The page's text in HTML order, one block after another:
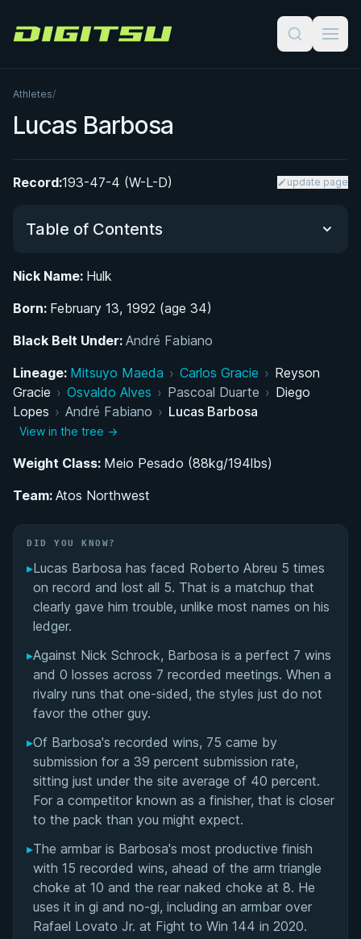
Digitsu
Athletes/
Lucas Barbosa
Record:193-47-4 (W-L-D) update page
Table of Contents
BJJ Development and Belt Progression
Rise to Prominence through Copa Pódio's 'THE
TEAM'
Establishing Atos Northwest in Oregon
Continued Elite Competition and Superfight
Presence
MMA Exploration and Future Prospects
Promotion to Third-Degree Black Belt and
Leadership Role
Strength, Conditioning, and Vegetarian Lifestyle
Competition Style and Technical Approach
Lucas Barbosa's Videos
Performance Summary
Rivalries
Matchup History
Nick Name: Hulk
Born: February 13, 1992 (age 34)
Black Belt Under: André Fabiano
Lineage: Mitsuyo Maeda › Carlos Gracie › Reyson
Gracie › Osvaldo Alves › Pascoal Duarte › Diego
Lopes › André Fabiano › Lucas Barbosa
View in the tree →
Weight Class: Meio Pesado (88kg/194lbs)
Team: Atos Northwest
DID YOU KNOW?
▸Lucas Barbosa has faced Roberto Abreu 5 times
on record and lost all 5. That is a matchup that
clearly gave him trouble, unlike most names on his
ledger.
▸Against Nick Schrock, Barbosa is a perfect 7 wins
and 0 losses across 7 recorded meetings. When a
rivalry runs that one-sided, the styles just do not
favor the other guy.
▸Of Barbosa's recorded wins, 75 came by
submission for a 39 percent submission rate,
sitting just under the site average of 40 percent.
For a competitor known as a finisher, that is closer
to the pack than you might expect.
▸The armbar is Barbosa's most productive finish
with 15 recorded wins, ahead of the arm triangle
choke at 10 and the rear naked choke at 8. He
uses it in gi and no-gi, including an armbar over
Rafael Lovato Jr. at Fight to Win 144 in 2020.